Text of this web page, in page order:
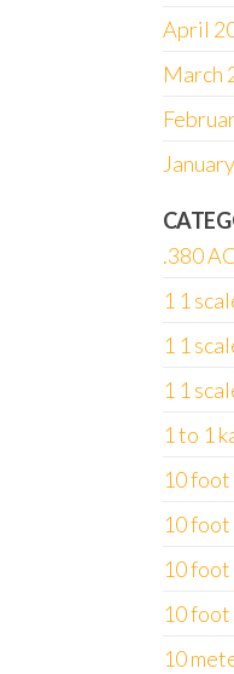
April
March
.380
1 1
1 1
1 1
1 to 1
10 foot
10 foot
10
10
10